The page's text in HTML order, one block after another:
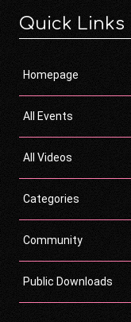
Quick Links
Homepage
All Events
All Videos
Categories
Community
Public Downloads